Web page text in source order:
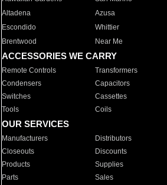
Altadena
Azusa
Escondido
Whittier
Brentwood
Near Me
ACCESSORIES WE CARRY
Remote Controls Transformers
Condensers
Capacitors
Switches
Cassettes
Tools
Coils
OUR SERVICES
Manufacturers Distributors
Closeouts
Discounts
Products
Supplies
Parts
Sales